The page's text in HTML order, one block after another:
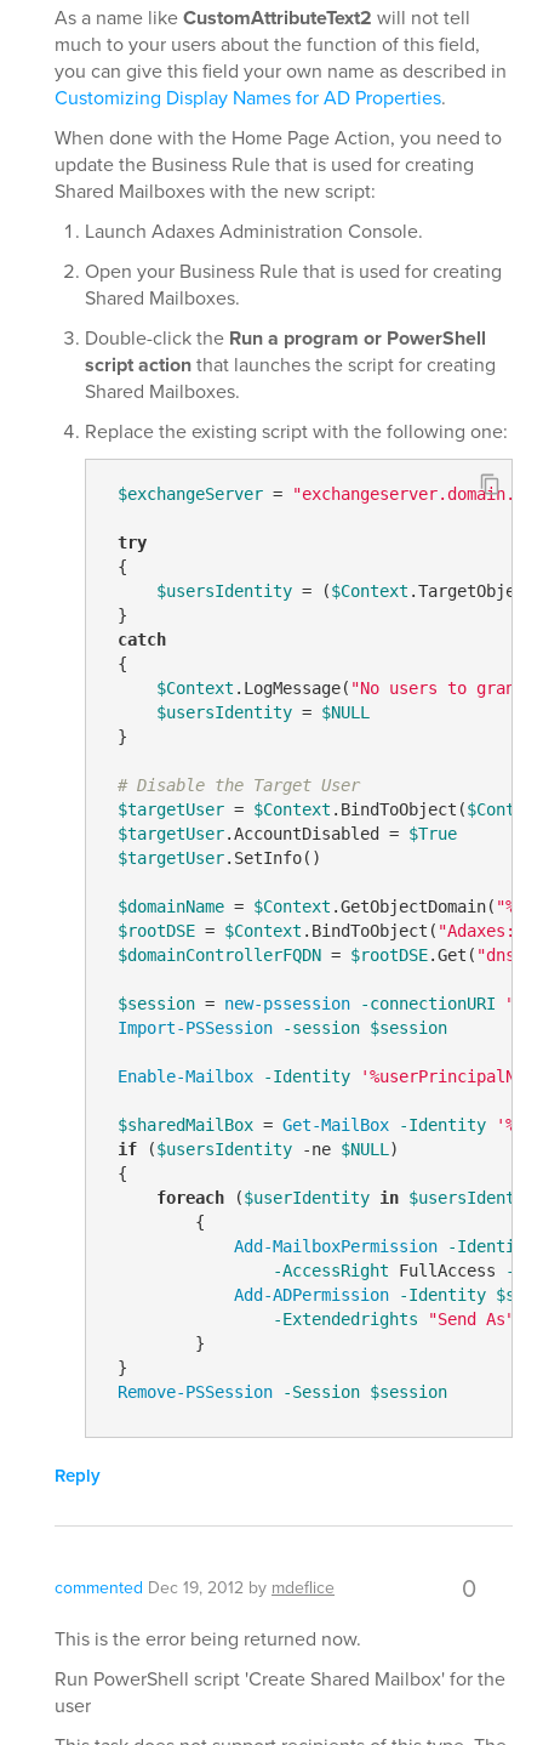
As a name likeCustomAttributeText2 will not tell
much to your users about the function of this field,
you can give this field your own name as described in
Customizing Display Names for AD Properties.
When done with the Home Page Action, you need to
update the Business Rule that is used for creating
Shared Mailboxes with the new script:
Launch Adaxes Administration Console.
Open your Business Rule that is used for creating
Shared Mailboxes.
Double-click the Run a program or PowerShell
script actionthat launches the script for creating
Shared Mailboxes.
Replace the existing script with the following one:
$exchangeServer =
try
{
$usersIdentity = ($Context
}
catch
{
$Context .LogMessage( "No users to grant
$usersIdentity = $NULL
}
# Disable the Target User
$targetUser = $Context .BindToObject($Context
$targetUser.AccountDisabled = $True
$targetUser.SetInfo()
$domainName = $Context .GetObjectDomain(
$rootDSE = $Context .BindToObject( "Adaxes://
$domainControllerFQDN = $rootDSE.Get(
$session = new-pssession -connectionURI
Import-PSSession
-session $session
Enable-Mailbox -Identity
$sharedMailBox = Get-MailBox -Identity
if ($usersIdentity -ne $NULL )
{
foreach ($userIdentity in $usersIdentity
         {
Add-MailboxPermission
-Identity
-AccessRight FullAccess
-
Add-ADPermission
-Identity
-Extendedrights
"Send As"
         }
}
Remove-PSSession
-Session $session
Reply
commented Dec 19, 2012 by mdeflice 0
This is the error being returned now.
Run PowerShell script 'Create Shared Mailbox' for the
user